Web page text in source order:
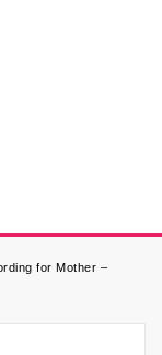
for Mother –